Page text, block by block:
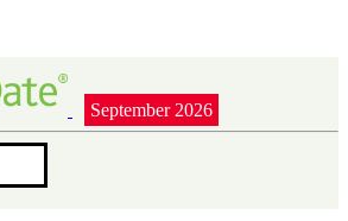
September 2026